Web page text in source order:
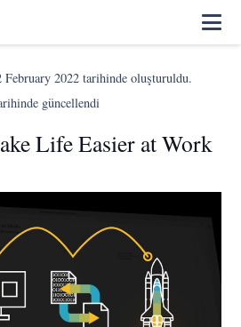
February 2022tarihinde oluşturuldu.
güncellendi
Life Easier at Work